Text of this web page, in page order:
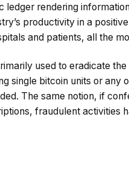
ledger rendering
productivity in a
and patients, all the
used to eradicate
single bitcoin units or
The same notion, if
fraudulent activities